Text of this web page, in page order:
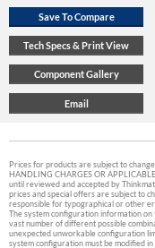
Prices for products are subject to
HANDLING CHARGES OR
until reviewed and accepted by
prices and special offers are subject to
responsible for typographical or other
The system configuration information
vast number of different possible
unexpected unworkable configuration
system configuration must be modified